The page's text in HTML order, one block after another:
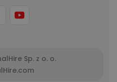
Sp. z o. o.